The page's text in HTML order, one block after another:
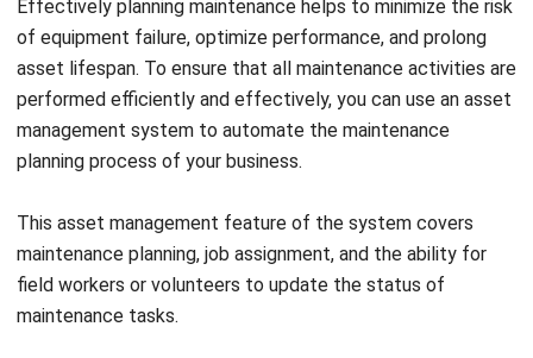
Mobile Compatibility for Asset
Management Features